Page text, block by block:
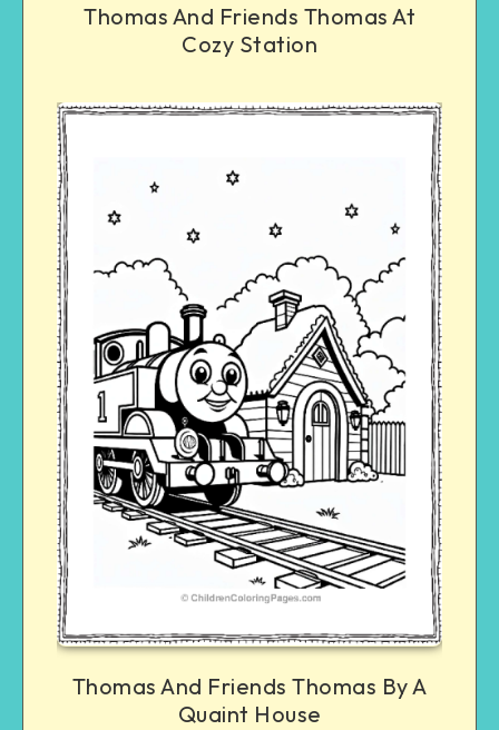
Thomas And Friends Thomas At
Cozy Station
Thomas And Friends Thomas By A
Quaint House